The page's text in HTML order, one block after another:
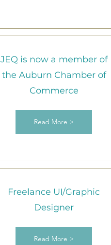
JEQ is now a member of
the Auburn Chamber of
Commerce
Read More >
Freelance UI/Graphic
Designer
Read More >